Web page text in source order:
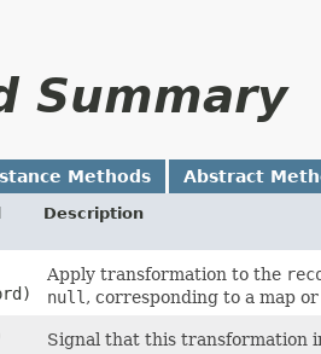
Summary
Methods Abstract
Description
Apply transformation to the
null , corresponding to a map
Signal that this transformation